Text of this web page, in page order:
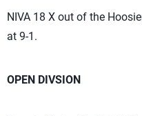
NIVA 18 X out of the
at 9-1.
OPEN DIVSION